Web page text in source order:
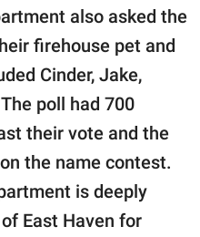
also asked the
firehouse pet and
Cinder, Jake,
poll had 700
their vote and the
the name contest.
is deeply
East Haven for